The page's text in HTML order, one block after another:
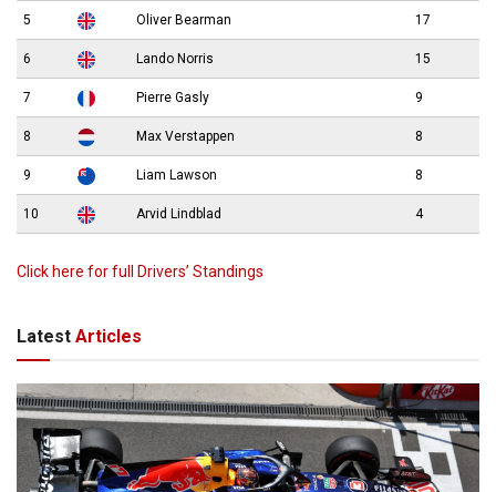
5 Oliver Bearman 17
6 Lando Norris 15
7 Pierre Gasly 9
8 Max Verstappen 8
9 Liam Lawson 8
10 Arvid Lindblad 4
Click here for full Drivers’ Standings
Latest Articles